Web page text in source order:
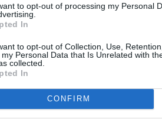
to opt-out of processing my Personal
In
to opt-out of Collection, Use,
my Personal Data that Is Unrelated with
collected.
In
CONFIRM